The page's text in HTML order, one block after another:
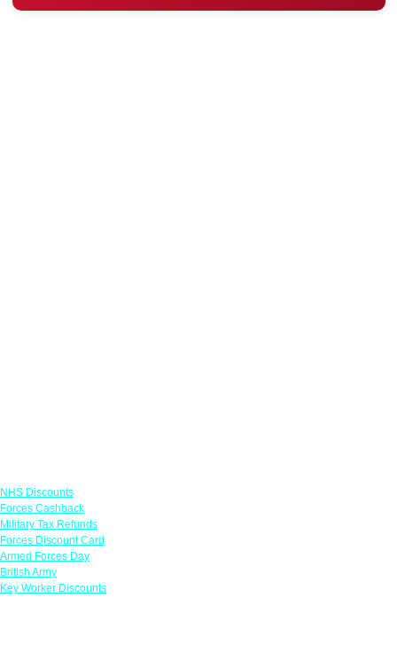
NHS Discounts
Forces Cashback
Military Tax Refunds
Forces Discount Card
Armed Forces Day
British Army
Key Worker Discounts